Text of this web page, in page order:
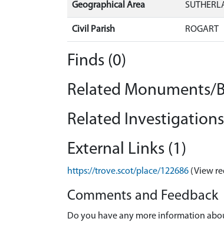
Geographical Area
Civil Parish ROGART
Finds (0)
Related Monuments/
Related
External Links (1)
https://trove.scot/place/122686 (View
Comments and Feedback
Do you have any more information